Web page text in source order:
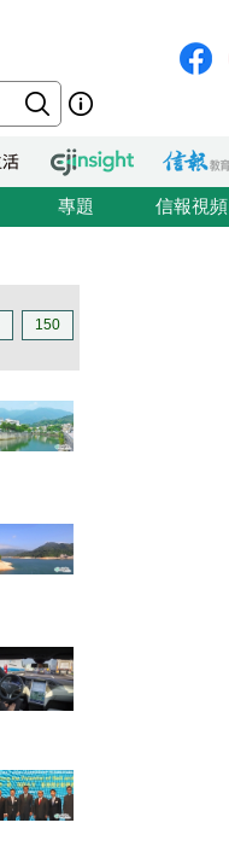
專題 信報視頻
150